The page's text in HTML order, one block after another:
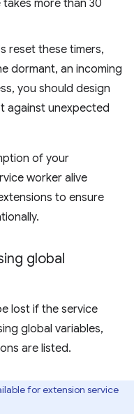
more than 30
reset these timers,
dormant, an incoming
you should design
against unexpected
of your
worker alive
to ensure
global
lost if the service
global variables,
are listed.
for extension service